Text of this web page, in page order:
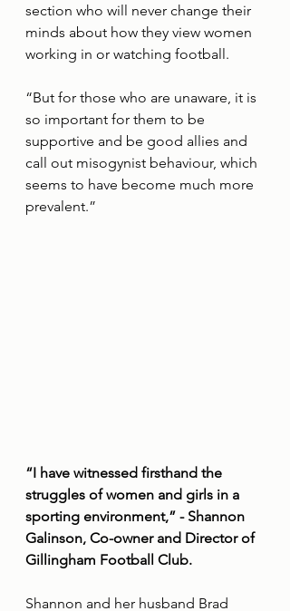
section who will never change their
minds about how they view women
working in or watching football.
“But for those who are unaware, it is
so important for them to be
supportive and be good allies and
call out misogynist behaviour, which
seems to have become much more
prevalent.”
“I have witnessed firsthand the
struggles of women and girls in a
sporting environment,” - Shannon
Galinson, Co-owner and Director of
Gillingham Football Club.
Shannon and her husband Brad